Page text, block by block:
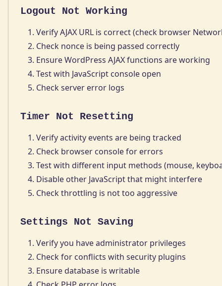
Logout Not Working
Verify AJAX URL is correct (check browser
Check nonce is being passed correctly
Ensure WordPress AJAX functions are working
Test with JavaScript console open
Check server error logs
Timer Not Resetting
Verify activity events are being tracked
Check browser console for errors
Test with different input methods (mouse,
Disable other JavaScript that might interfere
Check throttling is not too aggressive
Settings Not Saving
Verify you have administrator privileges
Check for conflicts with security plugins
Ensure database is writable